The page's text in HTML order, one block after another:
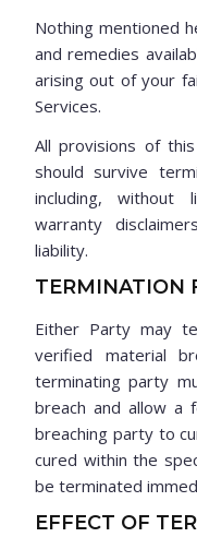
Nothing mentioned
and remedies
arising out of your
Services.
All provisions of
should survive
including, without
warranty
liability.
TERMINATION
Either Party may
verified material
terminating party
breach and allow a
breaching party to
cured within the
be terminated
EFFECT OF